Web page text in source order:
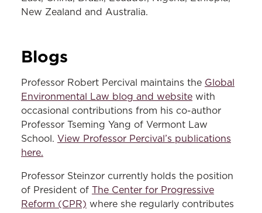
New Zealand and Australia.
Blogs
Professor Robert Percival maintains the Global
Environmental Law blog and website with
occasional contributions from his co-author
Professor Tseming Yang of Vermont Law
School. View Professor Percival’s publications
here.
Professor Steinzor currently holds the position
of President of The Center for Progressive
Reform (CPR) where she regularly contributes